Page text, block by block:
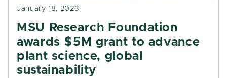
January 18, 2023
MSU Research Foundation
awards $5M grant to advance
plant science, global
sustainability